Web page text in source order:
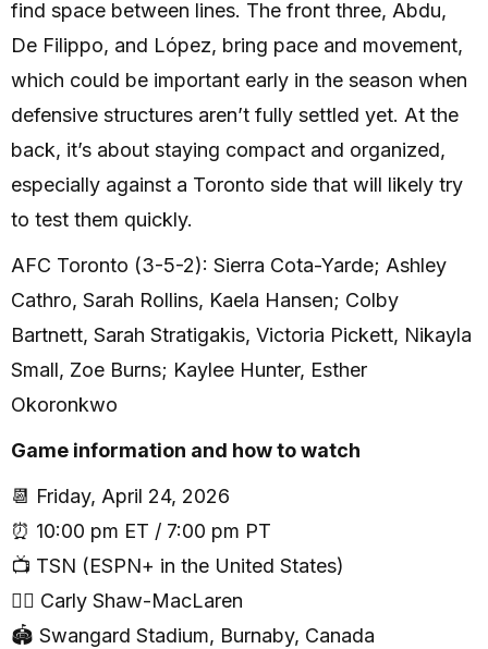
find space between lines. The front three, Abdu,
De Filippo, and López, bring pace and movement,
which could be important early in the season when
defensive structures aren’t fully settled yet. At the
back, it’s about staying compact and organized,
especially against a Toronto side that will likely try
to test them quickly.
AFC Toronto (3-5-2): Sierra Cota-Yarde; Ashley
Cathro, Sarah Rollins, Kaela Hansen; Colby
Bartnett, Sarah Stratigakis, Victoria Pickett, Nikayla
Small, Zoe Burns; Kaylee Hunter, Esther
Okoronkwo
Game information and how to watch
📆 Friday, April 24, 2026
⏰ 10:00 pm ET / 7:00 pm PT
📺 TSN (ESPN+ in the United States)
🧑‍⚖️ Carly Shaw-MacLaren
🏟 Swangard Stadium, Burnaby, Canada